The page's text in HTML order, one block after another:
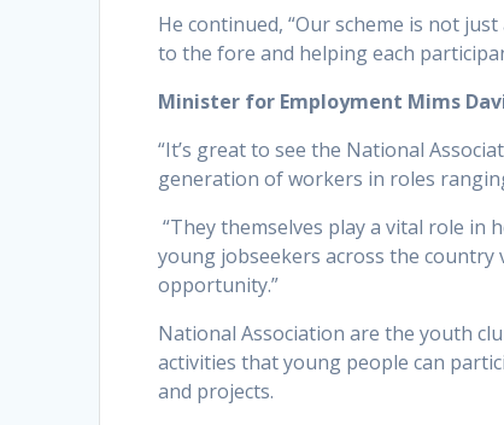
He continued, “Our scheme is not
to the fore and helping each
Minister for Employment Mims
“It’s great to see the National
generation of workers in roles
“They themselves play a vital role in
young jobseekers across the country
opportunity.”
National Association are the youth
activities that young people can
and projects.